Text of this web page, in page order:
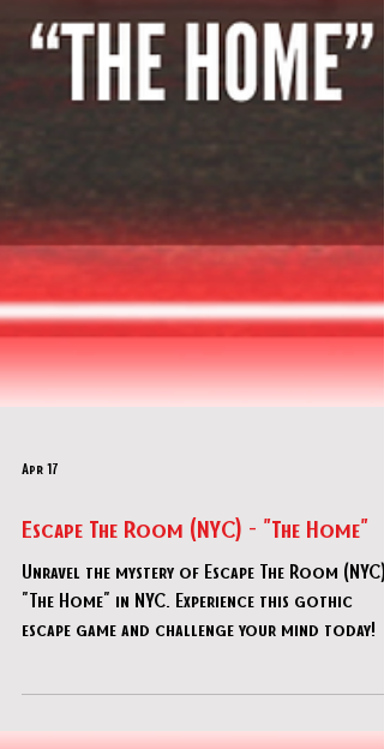
Apr 17
Escape The Room (NYC) - "The Home"
Unravel the mystery of Escape The Room (NYC)